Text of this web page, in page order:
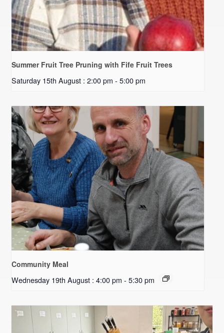
Summer Fruit Tree Pruning with Fife Fruit Trees
Saturday 15th August : 2:00 pm - 5:00 pm
Community Meal
Wednesday 19th August : 4:00 pm - 5:30 pm